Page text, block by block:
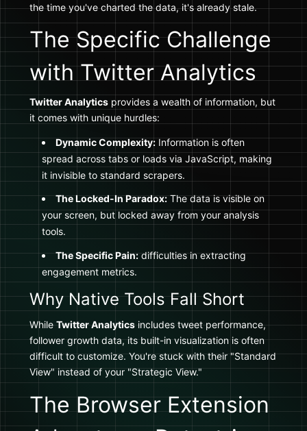
the time you've charted the data, it's already stale.
The Specific Challenge
with Twitter Analytics
Twitter Analytics provides a wealth of information, but
it comes with unique hurdles:
Dynamic Complexity:Information is often
spread across tabs or loads via JavaScript, making
it invisible to standard scrapers.
The Locked-In Paradox:The data is visible on
your screen, but locked away from your analysis
tools.
The Specific Pain:difficulties in extracting
engagement metrics.
Why Native Tools Fall Short
WhileTwitter Analyticsincludes tweet performance,
follower growth data, its built-in visualization is often
difficult to customize. You're stuck with their "Standard
View" instead of your "Strategic View."
The Browser Extension